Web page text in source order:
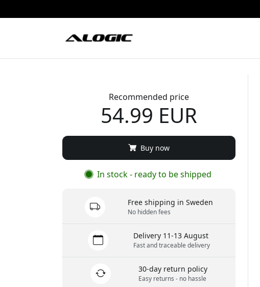
Recommended price
54.99 EUR
Buy now
In stock - ready to be shipped
Free shipping in Sweden
No hidden fees
Delivery 11-13 August
Fast and traceable delivery
30-day return policy
Easy returns - no hassle